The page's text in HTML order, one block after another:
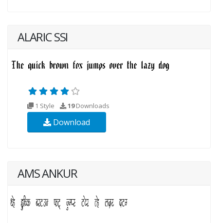
ALARIC SSI
1 Style 19Downloads
Download
AMS ANKUR